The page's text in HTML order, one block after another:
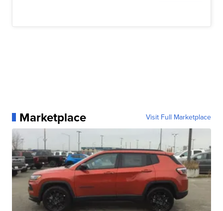
Marketplace Visit Full Marketplace